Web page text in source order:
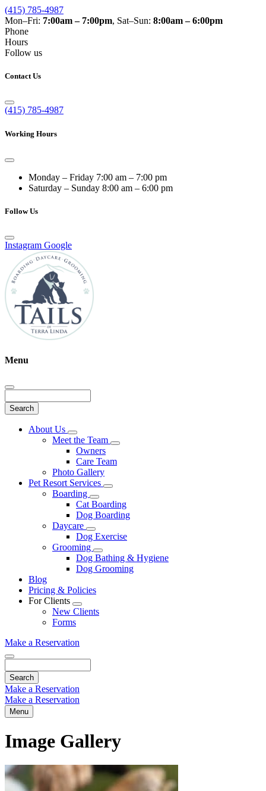
(415) 785-4987
Mon–Fri: 7:00am – 7:00pm, Sat–Sun: 8:00am – 6:00pm
Phone
Hours
Follow us
Contact Us
(415) 785-4987
Working Hours
Monday – Friday 7:00 am – 7:00 pm
Saturday – Sunday 8:00 am – 6:00 pm
Follow Us
Instagram Google
Menu
Main
About Us
Toggle
Dropdown
Meet the Team
Toggle
Owners
Care Team
Photo Gallery
Pet Resort Services
Toggle
Dropdown
Boarding
Toggle
Dropdown
Cat Boarding
Dog Boarding
Daycare
Toggle
Dropdown
Dog Exercise
Grooming
Toggle
Dropdown
Dog Bathing & Hygiene
Dog Grooming
Blog
Pricing & Policies
For Clients
Toggle
Dropdown
New Clients
Forms
Make a Reservation
Make a Reservation
Make a Reservation
Menu
Image Gallery